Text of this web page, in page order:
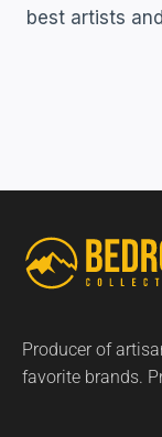
best artists
Producer of
favorite brands.